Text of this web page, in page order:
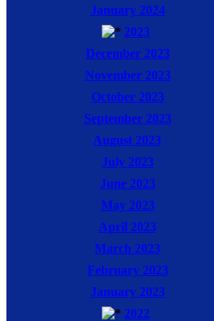
January 2024
2023
December 2023
November 2023
October 2023
September 2023
August 2023
July 2023
June 2023
May 2023
April 2023
March 2023
February 2023
January 2023
2022